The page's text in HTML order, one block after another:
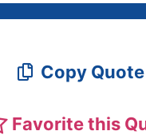
Copy Quote
Favorite this